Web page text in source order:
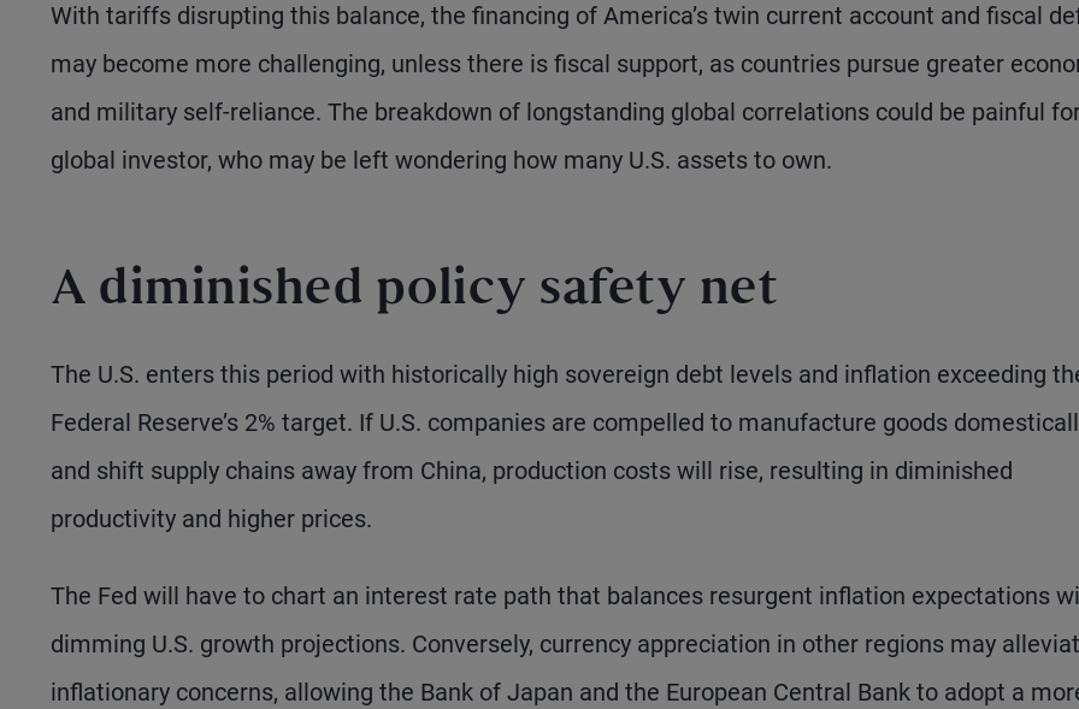
With tariffs disrupting this balance, the financing of America’s twin current account and fiscal
may become more challenging, unless there is fiscal support, as countries pursue greater
and military self-reliance. The breakdown of longstanding global correlations could be painful
global investor, who may be left wondering how many U.S. assets to own.
A diminished policy safety net
The U.S. enters this period with historically high sovereign debt levels and inflation exceeding
Federal Reserve’s 2% target. If U.S. companies are compelled to manufacture goods
and shift supply chains away from China, production costs will rise, resulting in diminished
productivity and higher prices.
The Fed will have to chart an interest rate path that balances resurgent inflation expectations
dimming U.S. growth projections. Conversely, currency appreciation in other regions may
inflationary concerns, allowing the Bank of Japan and the European Central Bank to adopt a